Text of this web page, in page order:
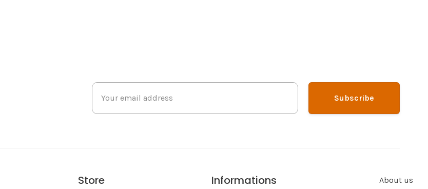
Subscribe
Store Informations
About us